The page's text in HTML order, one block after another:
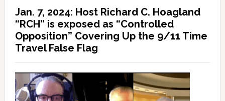
Jan. 7, 2024: Host Richard C. Hoagland
“RCH” is exposed as “Controlled
Opposition” Covering Up the 9/11 Time
Travel False Flag